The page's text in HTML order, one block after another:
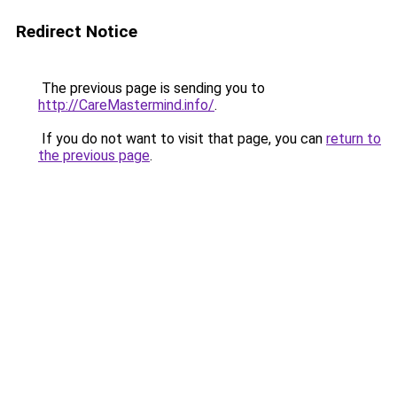
Redirect Notice
The previous page is sending you to
http://CareMastermind.info/.
If you do not want to visit that page, you can return to
the previous page.